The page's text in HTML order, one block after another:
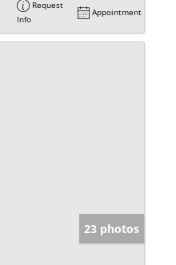
Request
Info
Appointment
23 photos